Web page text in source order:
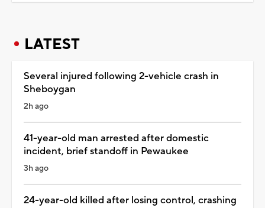
LATEST
Several injured following 2-vehicle crash in
Sheboygan
2h ago
41-year-old man arrested after domestic
incident, brief standoff in Pewaukee
3h ago
24-year-old killed after losing control, crashing